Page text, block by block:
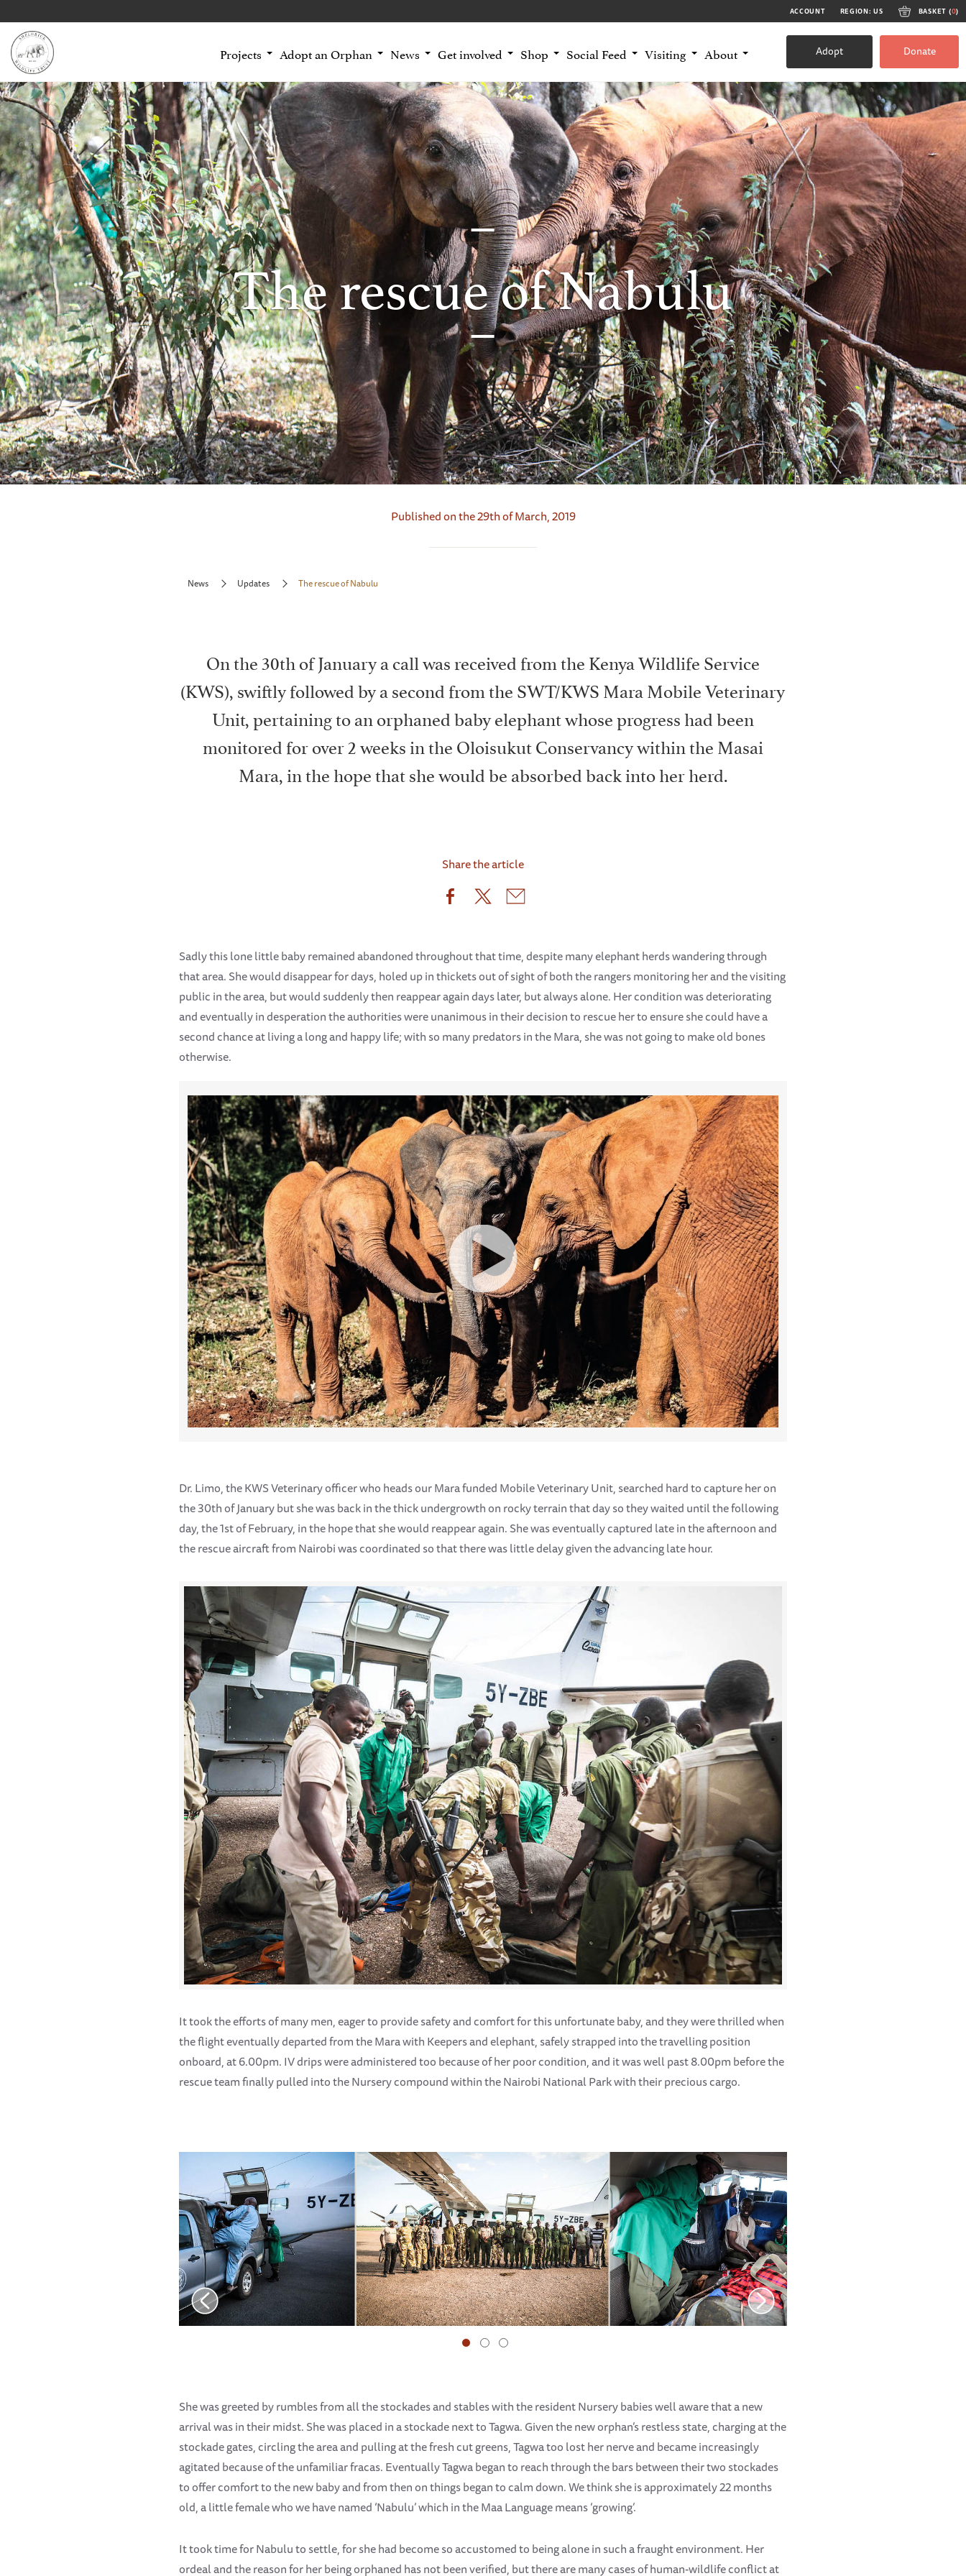
ACCOUNT REGION: US BASKET (0)
Projects Adopt an Orphan News Get involved Shop Social Feed Visiting About Adopt Donate
The rescue of Nabulu
Published on the 29th of March, 2019
News Updates The rescue of Nabulu
On the 30th of January a call was received from the Kenya Wildlife Service
(KWS), swiftly followed by a second from the SWT/KWS Mara Mobile Veterinary
Unit, pertaining to an orphaned baby elephant whose progress had been
monitored for over 2 weeks in the Oloisukut Conservancy within the Masai
Mara, in the hope that she would be absorbed back into her herd.
Share the article
Sadly this lone little baby remained abandoned throughout that time, despite many elephant herds wandering through
that area. She would disappear for days, holed up in thickets out of sight of both the rangers monitoring her and the visiting
public in the area, but would suddenly then reappear again days later, but always alone. Her condition was deteriorating
and eventually in desperation the authorities were unanimous in their decision to rescue her to ensure she could have a
second chance at living a long and happy life; with so many predators in the Mara, she was not going to make old bones
otherwise.
Dr. Limo, the KWS Veterinary officer who heads our Mara funded Mobile Veterinary Unit, searched hard to capture her on
the 30th of January but she was back in the thick undergrowth on rocky terrain that day so they waited until the following
day, the 1st of February, in the hope that she would reappear again. She was eventually captured late in the afternoon and
the rescue aircraft from Nairobi was coordinated so that there was little delay given the advancing late hour.
It took the efforts of many men, eager to provide safety and comfort for this unfortunate baby, and they were thrilled when
the flight eventually departed from the Mara with Keepers and elephant, safely strapped into the travelling position
onboard, at 6.00pm. IV drips were administered too because of her poor condition, and it was well past 8.00pm before the
rescue team finally pulled into the Nursery compound within the Nairobi National Park with their precious cargo.
She was greeted by rumbles from all the stockades and stables with the resident Nursery babies well aware that a new
arrival was in their midst. She was placed in a stockade next to Tagwa. Given the new orphan’s restless state, charging at the
stockade gates, circling the area and pulling at the fresh cut greens, Tagwa too lost her nerve and became increasingly
agitated because of the unfamiliar fracas. Eventually Tagwa began to reach through the bars between their two stockades
to offer comfort to the new baby and from then on things began to calm down. We think she is approximately 22 months
old, a little female who we have named ‘Nabulu’ which in the Maa Language means ‘growing’.
It took time for Nabulu to settle, for she had become so accustomed to being alone in such a fraught environment. Her
ordeal and the reason for her being orphaned has not been verified, but there are many cases of human-wildlife conflict at